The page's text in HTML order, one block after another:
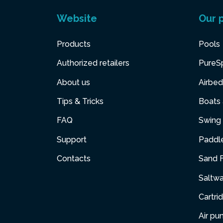
Website
Products
Authorized retailers
About us
Tips & Tricks
FAQ
Support
Contacts
Our
Pools
Boats
Sand
Air